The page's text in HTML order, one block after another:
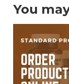
You